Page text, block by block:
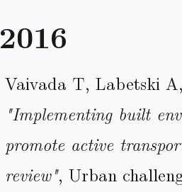
2016
Vaivada T, Labetski
"Implementing built
promote active
review", Urban